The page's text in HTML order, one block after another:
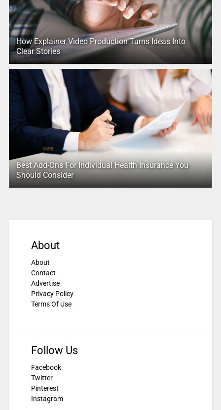
How Explainer Video Production Turns Ideas Into
Clear Stories
Best Add-Ons For Individual Health Insurance You
Should Consider
About
About
Contact
Advertise
Privacy Policy
Terms Of Use
Follow Us
Facebook
Twitter
Pinterest
Instagram